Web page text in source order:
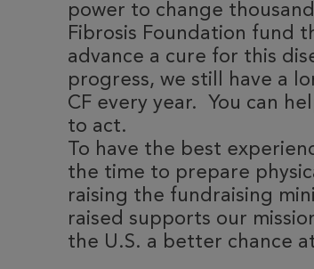
power to change
Fibrosis Foundation fund
advance a cure for this
progress, we still have a
CF every year. You can
to act.
To have the best
the time to prepare
raising the fundraising
raised supports our
the U.S. a better chance